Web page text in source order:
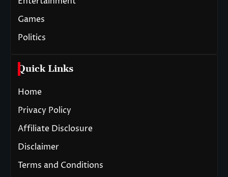
Games
Politics
Quick Links
Home
Privacy Policy
Affiliate Disclosure
Disclaimer
Terms and Conditions